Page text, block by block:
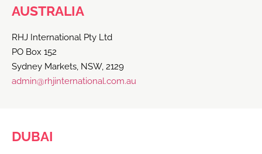
AUSTRALIA
RHJ International Pty Ltd
PO Box 152
Sydney Markets, NSW, 2129
admin@rhjinternational.com.au
DUBAI